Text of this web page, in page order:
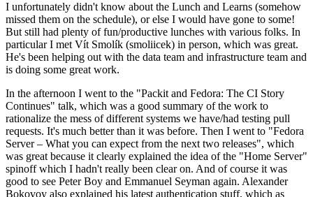
I unfortunately didn't know about the Lunch and Learns (somehow
missed them on the schedule), or else I would have gone to some!
But still had plenty of fun/productive lunches with various folks. In
particular I met Vít Smolík (smoliicek) in person, which was great.
He's been helping out with the data team and infrastructure team and
is doing some great work.
In the afternoon I went to the "Packit and Fedora: The CI Story
Continues" talk, which was a good summary of the work to
rationalize the mess of different systems we have/had testing pull
requests. It's much better than it was before. Then I went to "Fedora
Server – What you can expect from the next two releases", which
was great because it clearly explained the idea of the "Home Server"
spinoff which I hadn't really been clear on. And of course it was
good to see Peter Boy and Emmanuel Seyman again. Alexander
Bokovoy also explained his latest authentication stuff, which as